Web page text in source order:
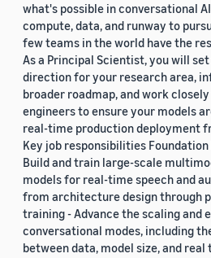
what's possible in conversational
compute, data, and runway to
few teams in the world have the
As a Principal Scientist, you will
direction for your research area,
broader roadmap, and work
engineers to ensure your models
real-time production deployment
Key job responsibilities Foundation
Build and train large-scale
models for real-time speech and
from architecture design through
training - Advance the scaling and
conversational modes, including
between data, model size, and real